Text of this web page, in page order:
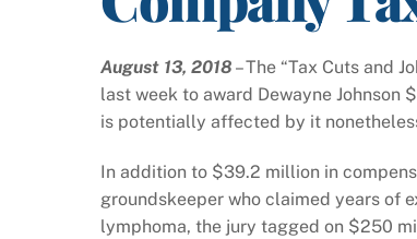
August 13, 2018 – The “Tax Cuts and
last week to award Dewayne Johnson
is potentially affected by it
In addition to $39.2 million in
groundskeeper who claimed years of
lymphoma, the jury tagged on $250